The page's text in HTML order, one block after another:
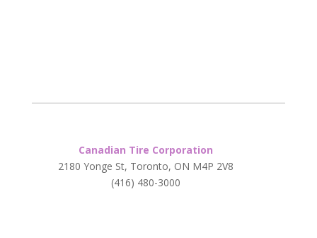
Canadian Tire Corporation
2180 Yonge St, Toronto, ON M4P 2V8
(416) 480-3000